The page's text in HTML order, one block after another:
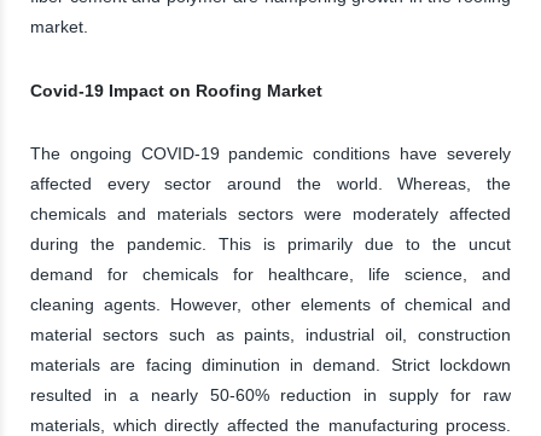
market.
Covid-19 Impact on Roofing Market
The ongoing COVID-19 pandemic conditions have severely
affected every sector around the world. Whereas, the
chemicals and materials sectors were moderately affected
during the pandemic. This is primarily due to the uncut
demand for chemicals for healthcare, life science, and
cleaning agents. However, other elements of chemical and
material sectors such as paints, industrial oil, construction
materials are facing diminution in demand. Strict lockdown
resulted in a nearly 50-60% reduction in supply for raw
materials, which directly affected the manufacturing process.